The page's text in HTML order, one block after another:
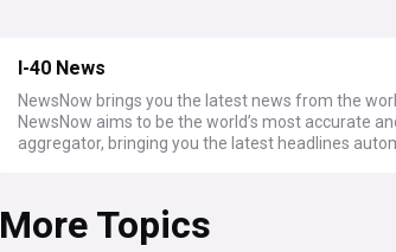
I-40 News
NewsNow brings you the latest news from the
NewsNow aims to be the world’s most accurate
aggregator, bringing you the latest headlines
More Topics